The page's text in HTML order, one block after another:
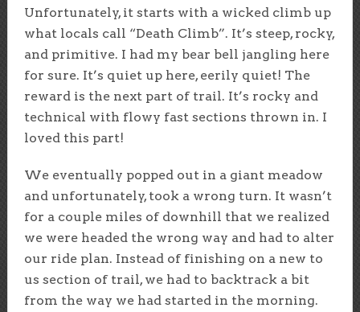
Unfortunately, it starts with a wicked climb up
what locals call “Death Climb”. It’s steep, rocky,
and primitive. I had my bear bell jangling here
for sure. It’s quiet up here, eerily quiet! The
reward is the next part of trail. It’s rocky and
technical with flowy fast sections thrown in. I
loved this part!
We eventually popped out in a giant meadow
and unfortunately, took a wrong turn. It wasn’t
for a couple miles of downhill that we realized
we were headed the wrong way and had to alter
our ride plan. Instead of finishing on a new to
us section of trail, we had to backtrack a bit
from the way we had started in the morning.